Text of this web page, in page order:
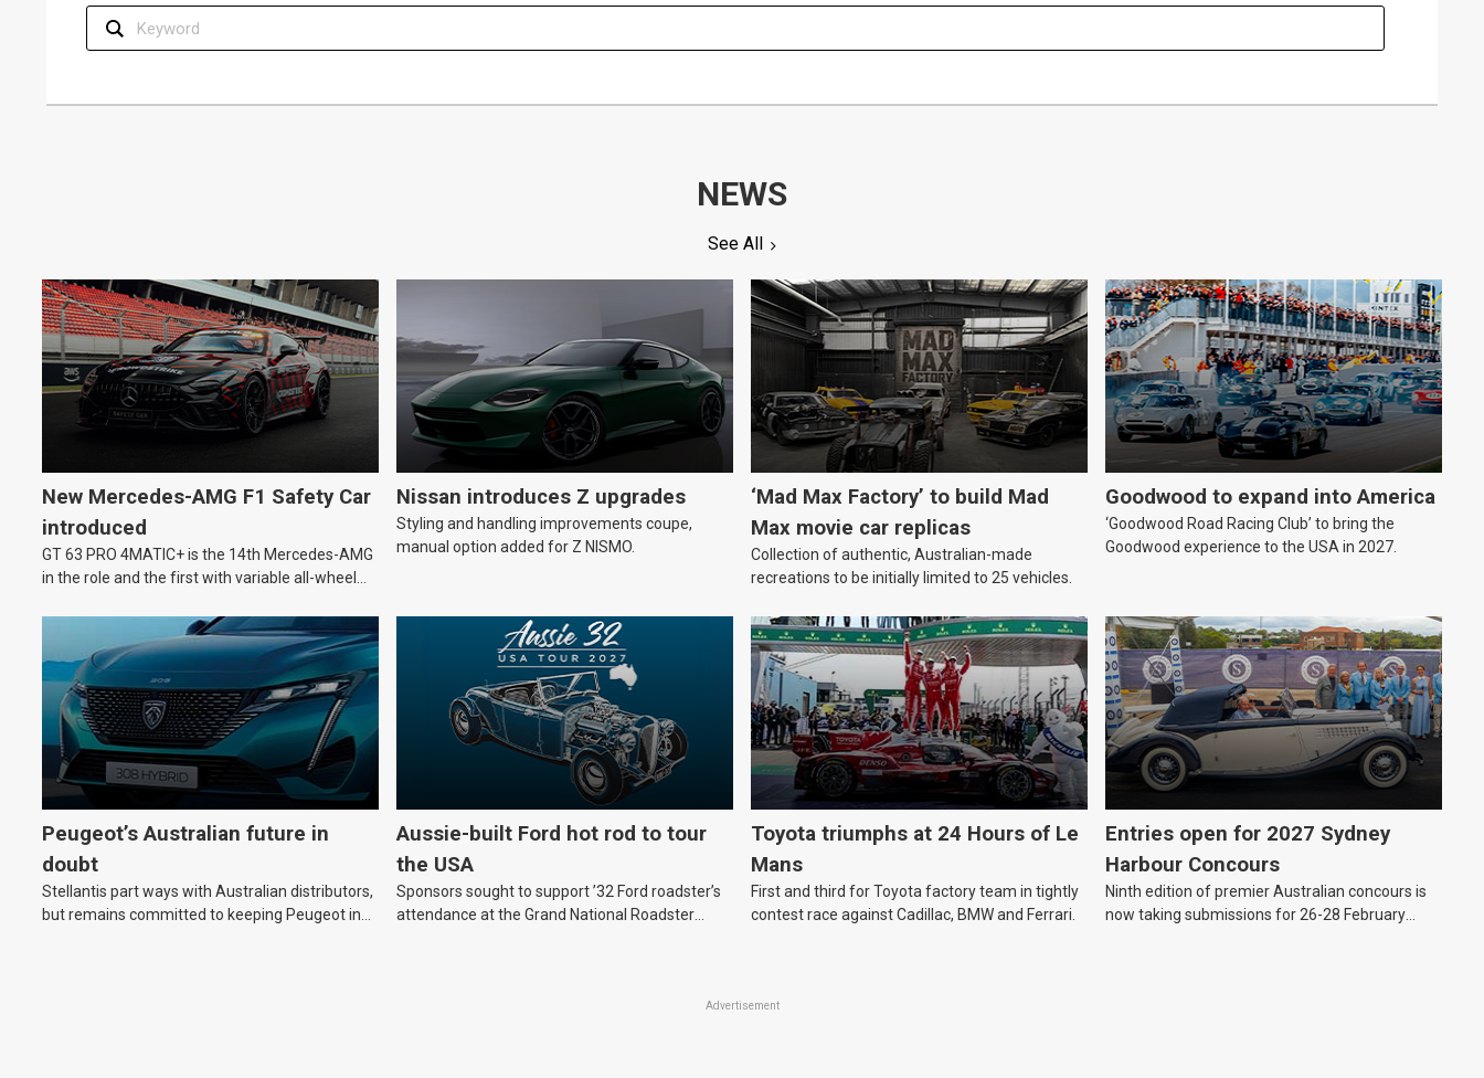
NEWS
See All
New Mercedes-AMG F1 Safety Car
introduced
GT 63 PRO 4MATIC+ is the 14th Mercedes-AMG
in the role and the first with variable all-wheel
Nissan introduces Z upgrades
Styling and handling improvements coupe,
manual option added for Z NISMO.
‘Mad Max Factory’ to build Mad
Max movie car replicas
Collection of authentic, Australian-made
recreations to be initially limited to 25 vehicles.
Goodwood to expand into America
‘Goodwood Road Racing Club’ to bring the
Goodwood experience to the USA in 2027.
Peugeot’s Australian future in
doubt
Stellantis part ways with Australian distributors,
but remains committed to keeping Peugeot in
Aussie-built Ford hot rod to tour
the USA
Sponsors sought to support ’32 Ford roadster’s
attendance at the Grand National Roadster
Toyota triumphs at 24 Hours of Le
Mans
First and third for Toyota factory team in tightly
contest race against Cadillac, BMW and Ferrari.
Entries open for 2027 Sydney
Harbour Concours
Ninth edition of premier Australian concours is
now taking submissions for 26-28 February
Advertisement